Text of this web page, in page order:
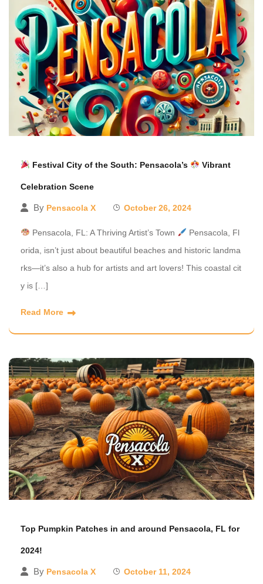
Festival City of the South: Pensacola’s Vibrant
Celebration Scene
By Pensacola X October 26, 2024
Pensacola, FL: A Thriving Artist’s Town
Pensacola, Fl
orida, isn’t just about beautiful beaches and historic landma
rks—it’s also a hub for artists and art lovers! This coastal cit
y is […]
Read More
Top Pumpkin Patches in and around Pensacola, FL for
2024!
By Pensacola X October 11, 2024